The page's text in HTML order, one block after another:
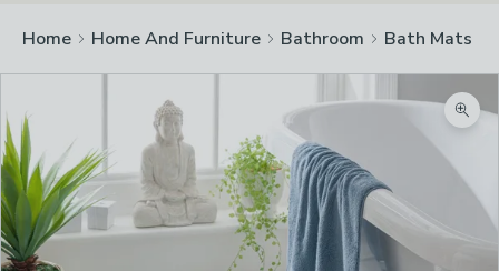
Home Home And Furniture Bathroom Bath Mats